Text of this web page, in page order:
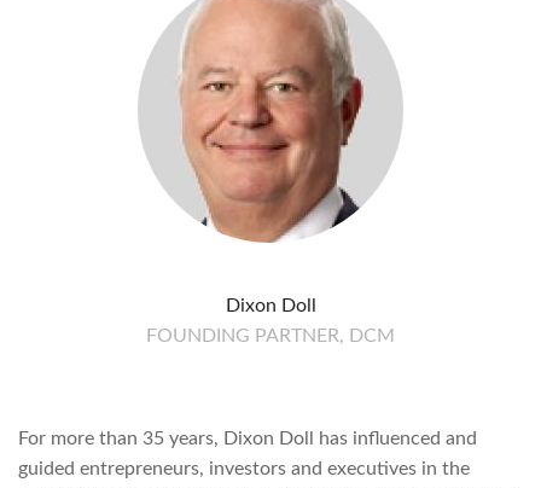
Dixon Doll
FOUNDING PARTNER, DCM
For more than 35 years, Dixon Doll has influenced and
guided entrepreneurs, investors and executives in the